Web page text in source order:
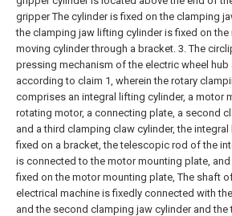
gripper The cylinder is fixed on the clamping
the clamping jaw lifting cylinder is fixed on the
moving cylinder through a bracket. 3. The
pressing mechanism of the electric wheel
according to claim 1, wherein the rotary
comprises an integral lifting cylinder, a motor
rotating motor, a connecting plate, a second
and a third clamping claw cylinder, the
fixed on a bracket, the telescopic rod of the
is connected to the motor mounting plate,
fixed on the motor mounting plate, The shaft
electrical machine is fixedly connected with
and the second clamping jaw cylinder and